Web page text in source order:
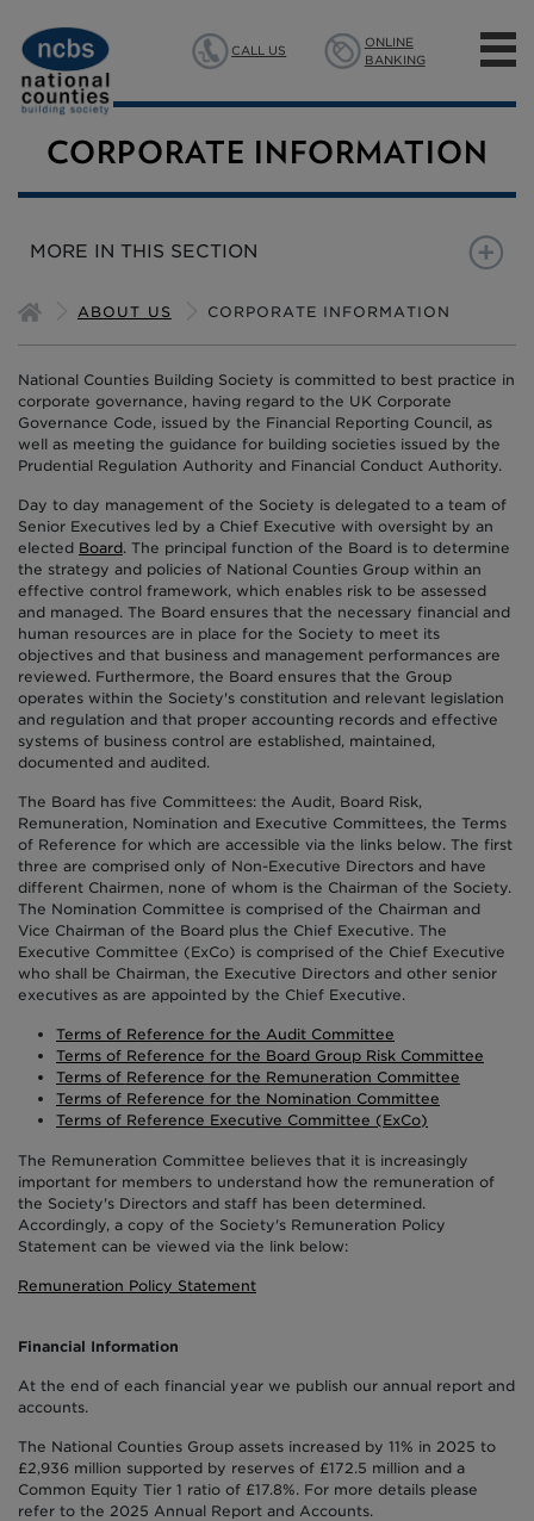
CALL US
ONLINE
BANKING
MORTGAGES
SAVINGS
INSURANCE
ABOUT US
CORPORATE INFORMATION
MORE IN THIS SECTION
CORPORATE INFORMATION ANNUAL GENERAL
ABOUT US CORPORATE INFORMATION
National Counties Building Society is committed to best practice in
corporate governance, having regard to the UK Corporate
Governance Code, issued by the Financial Reporting Council, as
well as meeting the guidance for building societies issued by the
Prudential Regulation Authority and Financial Conduct Authority.
Day to day management of the Society is delegated to a team of
Senior Executives led by a Chief Executive with oversight by an
elected Board. The principal function of the Board is to determine
the strategy and policies of National Counties Group within an
effective control framework, which enables risk to be assessed
and managed. The Board ensures that the necessary financial and
human resources are in place for the Society to meet its
objectives and that business and management performances are
reviewed. Furthermore, the Board ensures that the Group
operates within the Society's constitution and relevant legislation
and regulation and that proper accounting records and effective
systems of business control are established, maintained,
documented and audited.
The Board has five Committees: the Audit, Board Risk,
Remuneration, Nomination and Executive Committees, the Terms
of Reference for which are accessible via the links below. The first
three are comprised only of Non-Executive Directors and have
different Chairmen, none of whom is the Chairman of the Society.
The Nomination Committee is comprised of the Chairman and
Vice Chairman of the Board plus the Chief Executive. The
Executive Committee (ExCo) is comprised of the Chief Executive
who shall be Chairman, the Executive Directors and other senior
executives as are appointed by the Chief Executive.
Terms of Reference for the Audit Committee
Terms of Reference for the Board Group Risk Committee
Terms of Reference for the Remuneration Committee
Terms of Reference for the Nomination Committee
Terms of Reference Executive Committee (ExCo)
The Remuneration Committee believes that it is increasingly
important for members to understand how the remuneration of
the Society's Directors and staff has been determined.
Accordingly, a copy of the Society's Remuneration Policy
Statement can be viewed via the link below:
Remuneration Policy Statement
Financial Information
At the end of each financial year we publish our annual report and
accounts.
The National Counties Group assets increased by 11% in 2025 to
£2,936 million supported by reserves of £172.5 million and a
Common Equity Tier 1 ratio of £17.8%. For more details please
refer to the 2025 Annual Report and Accounts.